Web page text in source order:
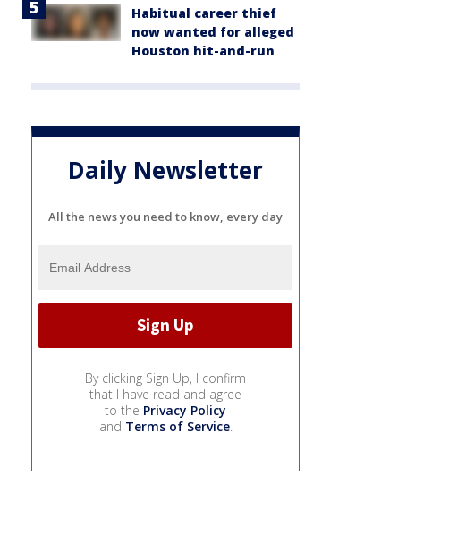
Habitual career thief
now wanted for alleged
Houston hit-and-run
Daily Newsletter
All the news you need to know, every day
By clicking Sign Up, I confirm
that I have read and agree
to the Privacy Policy
and Terms of Service.